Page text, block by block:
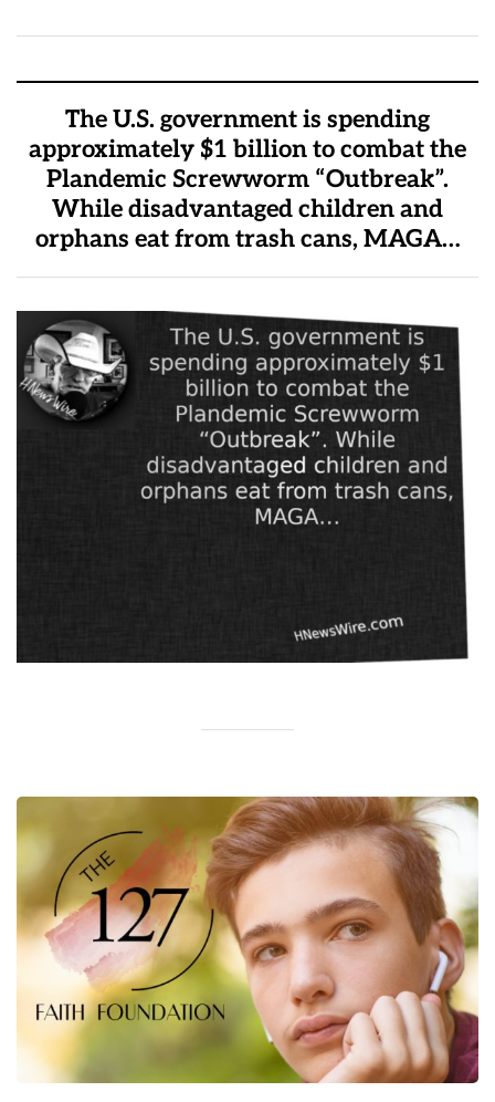
The U.S. government is spending
approximately $1 billion to combat the
Plandemic Screwworm “Outbreak”.
While disadvantaged children and
orphans eat from trash cans, MAGA…